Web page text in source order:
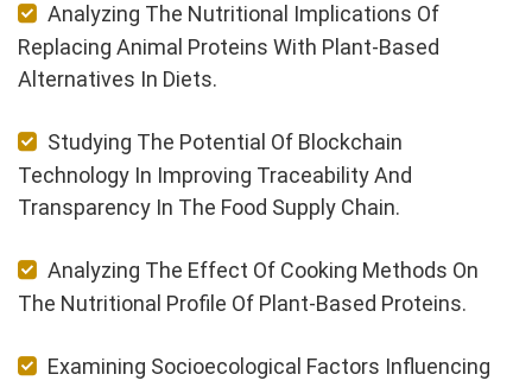
Analyzing The Nutritional Implications Of
Replacing Animal Proteins With Plant-Based
Alternatives In Diets.
Studying The Potential Of Blockchain
Technology In Improving Traceability And
Transparency In The Food Supply Chain.
Analyzing The Effect Of Cooking Methods On
The Nutritional Profile Of Plant-Based Proteins.
Examining Socioecological Factors Influencing